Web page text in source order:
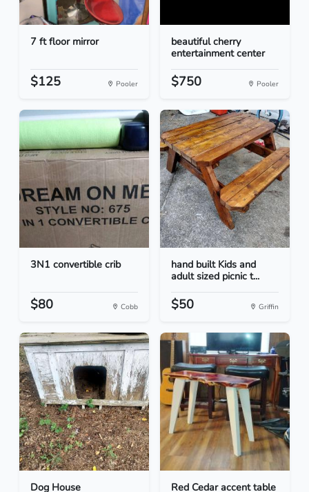
7 ft floor mirror
$125 Pooler
beautiful cherry
entertainment center
$750 Pooler
3N1 convertible crib
$80 Cobb
hand built Kids and
adult sized picnic t...
$50 Griffin
Dog House Red Cedar accent table